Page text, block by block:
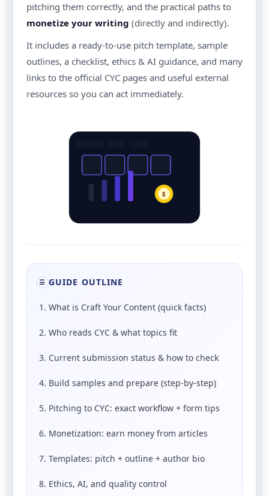
pitching them correctly, and the practical paths to
monetize your writing (directly and indirectly).
It includes a ready-to-use pitch template, sample
outlines, a checklist, ethics & AI guidance, and many
links to the official CYC pages and useful external
resources so you can act immediately.
$
☰ GUIDE OUTLINE
1. What is Craft Your Content (quick facts)
2. Who reads CYC & what topics fit
3. Current submission status & how to check
4. Build samples and prepare (step-by-step)
5. Pitching to CYC: exact workflow + form tips
6. Monetization: earn money from articles
7. Templates: pitch + outline + author bio
8. Ethics, AI, and quality control